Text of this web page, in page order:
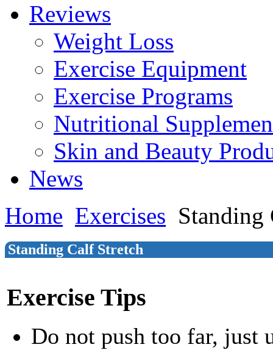
Reviews
Weight Loss
Exercise Equipment
Exercise Programs
Nutritional
Skin and Beauty
News
Home Exercises Standing
Standing Calf Stretch
Exercise Tips
Do not push too far, just